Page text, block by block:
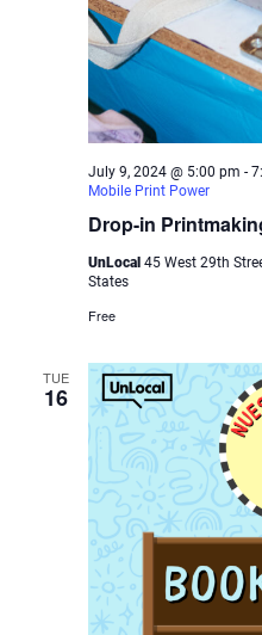
Drop-in
July 9, 2024 @ 5:00 pm -
Mobile Print Power
UnLocal 45 West 29th
States
Free
TUE
16